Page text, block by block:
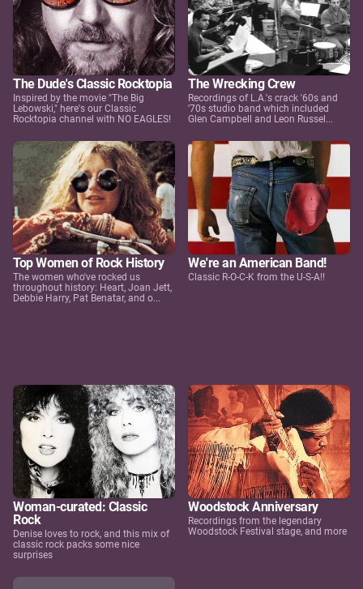
The Dude's Classic Rocktopia
Inspired by the movie "The Big
Lebowski," here's our Classic
Rocktopia channel with NO EAGLES!
The Wrecking Crew
Recordings of L.A.'s crack '60s and
'70s studio band which included
Glen Campbell and Leon Russel...
Top Women of Rock History
The women who've rocked us
throughout history: Heart, Joan Jett,
Debbie Harry, Pat Benatar, and o...
We're an American Band!
Classic R-O-C-K from the U-S-A!!
Woman-curated: Classic
Rock
Denise loves to rock, and this mix of
classic rock packs some nice
surprises
Woodstock Anniversary
Recordings from the legendary
Woodstock Festival stage, and more